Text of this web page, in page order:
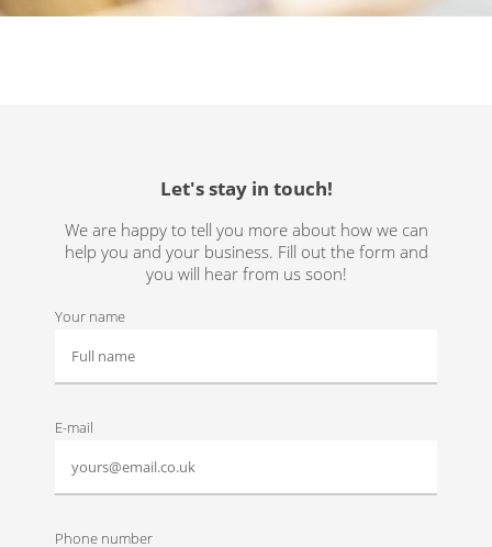
Let's stay in touch!
We are happy to tell you more about how we can
help you and your business. Fill out the form and
you will hear from us soon!
Your name
E-mail
Phone number